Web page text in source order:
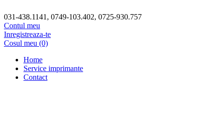
031-438.1141, 0749-103.402, 0725-930.757
Contul meu
Inregistreaza-te
Cosul meu (0)
Home
Service imprimante
Contact